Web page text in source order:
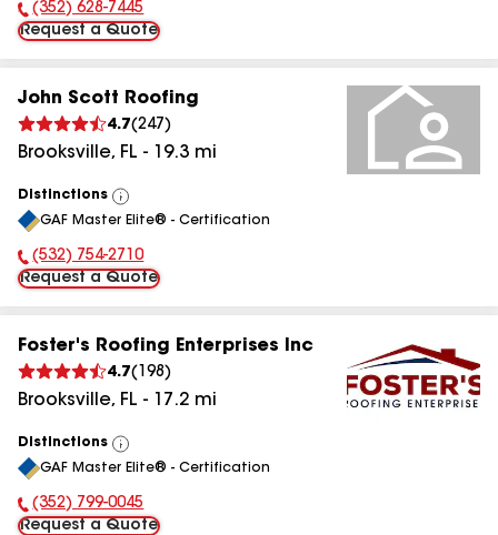
Phone Number:
(352) 628-7445
Request a Quote
John Scott Roofing
4.7(247 )
Brooksville, FL - 19.3 mi
Distinctions
View
All
GAF Master Elite® - Certification
Phone Number:
(532) 754-2710
Request a Quote
Foster's Roofing Enterprises Inc
4.7( 198 )
Brooksville, FL - 17.2 mi
Distinctions
View
All
GAF Master Elite® - Certification
Phone Number:
(352) 799-0045
Request a Quote